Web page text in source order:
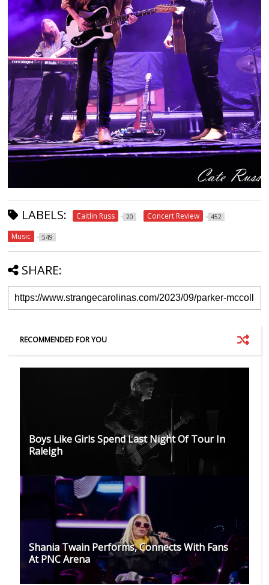
LABELS: Caitlin Russ 20 Concert Review 452
Music 549
SHARE:
RECOMMENDED FOR YOU
Boys Like Girls Spend Last Night Of Tour In
Raleigh
Shania Twain Performs, Connects With Fans
At PNC Arena